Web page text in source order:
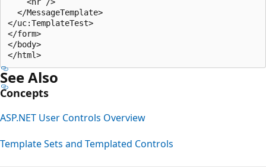
  </MessageTemplate>
</uc:TemplateTest>
</form>
</body>
See Also
Concepts
ASP.NET User Controls Overview
Template Sets and Templated Controls